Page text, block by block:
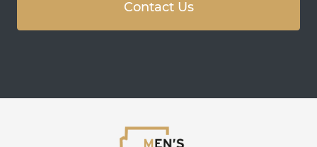
Contact Us